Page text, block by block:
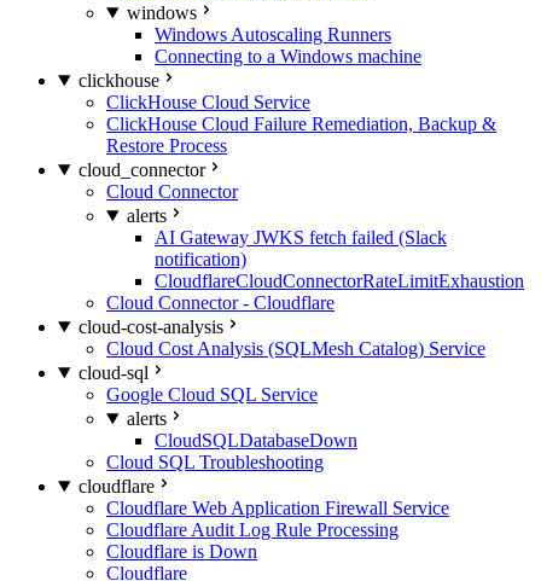
windows
Windows Autoscaling Runners
Connecting to a Windows machine
clickhouse
ClickHouse Cloud Service
ClickHouse Cloud Failure Remediation, Backup &
Restore Process
cloud_connector
Cloud Connector
alerts
AI Gateway JWKS fetch failed (Slack
notification)
CloudflareCloudConnectorRateLimitExhaustion
Cloud Connector - Cloudflare
cloud-cost-analysis
Cloud Cost Analysis (SQLMesh Catalog) Service
cloud-sql
Google Cloud SQL Service
alerts
CloudSQLDatabaseDown
Cloud SQL Troubleshooting
cloudflare
Cloudflare Web Application Firewall Service
Cloudflare Audit Log Rule Processing
Cloudflare is Down
Cloudflare